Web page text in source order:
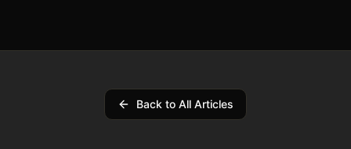
Back to All Articles